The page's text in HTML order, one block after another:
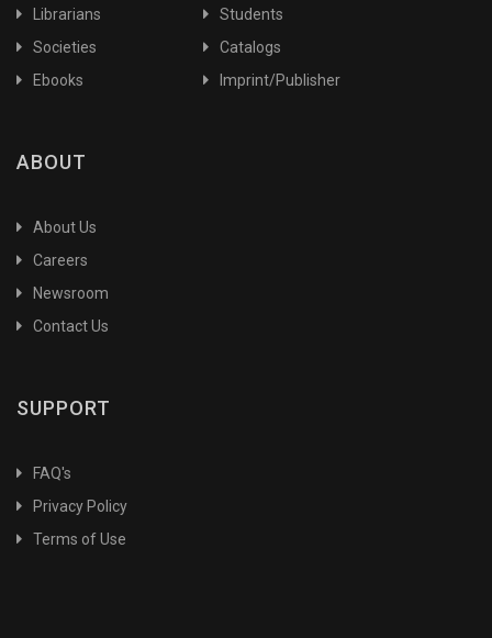
Librarians
Students
Societies
Catalogs
Ebooks
Imprint/Publisher
ABOUT
About Us
Careers
Newsroom
Contact Us
SUPPORT
FAQ's
Privacy Policy
Terms of Use